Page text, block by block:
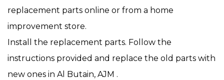
replacement parts online or from a home
improvement store.
Install the replacement parts. Follow the
instructions provided and replace the old parts with
new ones in Al Butain, AJM .